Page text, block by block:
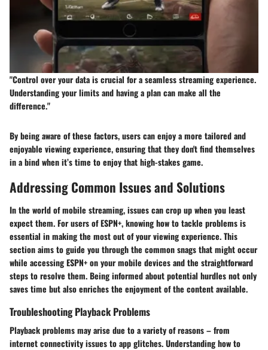
"Control over your data is crucial for a seamless streaming experience.
Understanding your limits and having a plan can make all the
difference."
By being aware of these factors, users can enjoy a more tailored and
enjoyable viewing experience, ensuring that they don't find themselves
in a bind when it’s time to enjoy that high-stakes game.
Addressing Common Issues and Solutions
In the world of mobile streaming, issues can crop up when you least
expect them. For users of ESPN+, knowing how to tackle problems is
essential in making the most out of your viewing experience. This
section aims to guide you through the common snags that might occur
while accessing ESPN+ on your mobile devices and the straightforward
steps to resolve them. Being informed about potential hurdles not only
saves time but also enriches the enjoyment of the content available.
Troubleshooting Playback Problems
Playback problems may arise due to a variety of reasons – from
internet connectivity issues to app glitches. Understanding how to